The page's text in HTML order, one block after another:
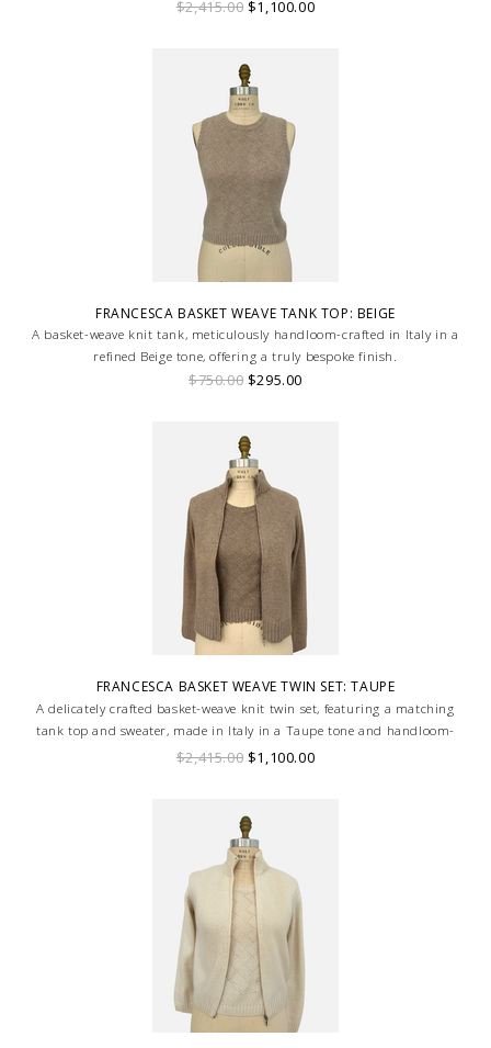
$2,415.00 $1,100.00
FRANCESCA BASKET WEAVE TANK TOP: BEIGE
A basket-weave knit tank, meticulously handloom-crafted in Italy in a
refined Beige tone, offering a truly bespoke finish.
$750.00 $295.00
FRANCESCA BASKET WEAVE TWIN SET: TAUPE
A delicately crafted basket-weave knit twin set, featuring a matching
tank top and sweater, made in Italy in a Taupe tone and handloom-
made for a truly bespoke finish.
$2,415.00 $1,100.00